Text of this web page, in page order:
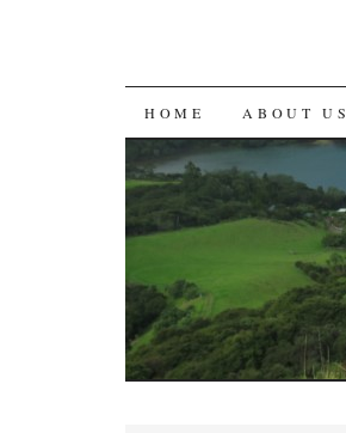
SKIP
TO
CONTENT
HOME ABOUT US